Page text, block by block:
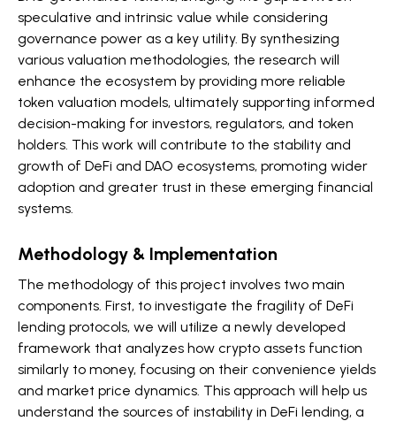
speculative and intrinsic value while considering
governance power as a key utility. By synthesizing
various valuation methodologies, the research will
enhance the ecosystem by providing more reliable
token valuation models, ultimately supporting informed
decision-making for investors, regulators, and token
holders. This work will contribute to the stability and
growth of DeFi and DAO ecosystems, promoting wider
adoption and greater trust in these emerging financial
systems.
Methodology & Implementation
The methodology of this project involves two main
components. First, to investigate the fragility of DeFi
lending protocols, we will utilize a newly developed
framework that analyzes how crypto assets function
similarly to money, focusing on their convenience yields
and market price dynamics. This approach will help us
understand the sources of instability in DeFi lending, a